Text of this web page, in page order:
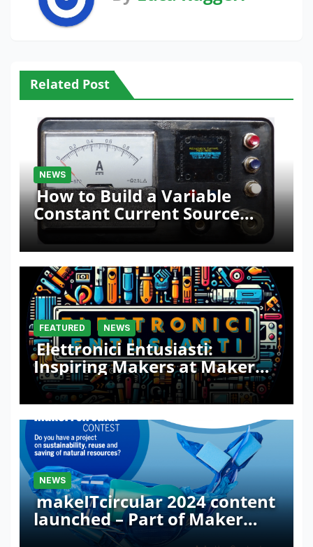
Related Post
NEWS
How to Build a Variable
Constant Current Source
with Sink Function
FEATURED NEWS
Elettronici Entusiasti:
Inspiring Makers at Maker
Faire Rome 2024
NEWS
makeITcircular 2024 content
launched – Part of Maker
Faire Rome 2024